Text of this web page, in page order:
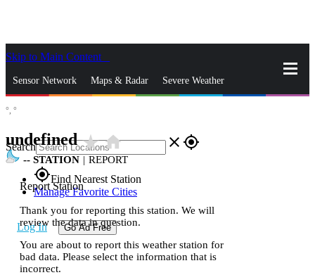
Skip to Main Content
Sensor Network Maps & Radar Severe Weather
Search close gps_fixed
gps_fixedFind Nearest Station
Manage Favorite Cities
Log In Go Ad Free
°, °
undefinedstar_ratehome
-- STATION | REPORT
Report Station
Thank you for reporting this station. We will
review the data in question.
You are about to report this weather station for
bad data. Please select the information that is
incorrect.